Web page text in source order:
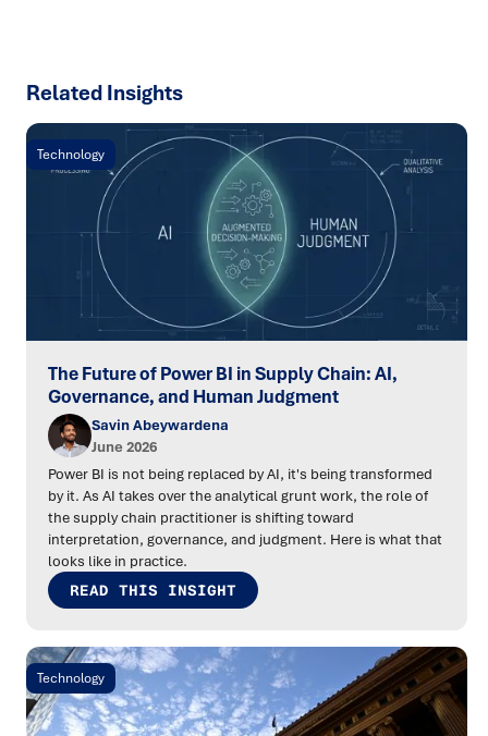
Related Insights
Technology
The Future of Power BI in Supply Chain: AI,
Governance, and Human Judgment
Savin Abeywardena
June 2026
Power BI is not being replaced by AI, it's being transformed
by it. As AI takes over the analytical grunt work, the role of
the supply chain practitioner is shifting toward
interpretation, governance, and judgment. Here is what that
looks like in practice.
READ THIS INSIGHT
Technology